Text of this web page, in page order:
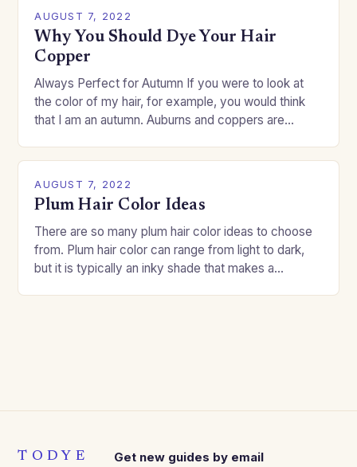
AUGUST 7, 2022
Why You Should Dye Your Hair
Copper
Always Perfect for Autumn If you were to look at
the color of my hair, for example, you would think
that I am an autumn. Auburns and coppers are
AUGUST 7, 2022
Plum Hair Color Ideas
There are so many plum hair color ideas to choose
from. Plum hair color can range from light to dark,
but it is typically an inky shade that makes a…
TODYE
Get new guides by email